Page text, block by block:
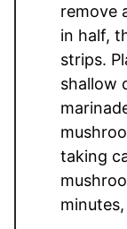
remove
in half,
strips.
shallow
taking